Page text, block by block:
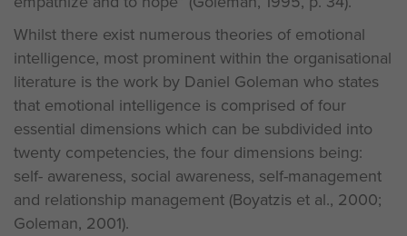
Whilst there exist numerous theories of emotional
intelligence, most prominent within the organisational
literature is the work by Daniel Goleman who states
that emotional intelligence is comprised of four
essential dimensions which can be subdivided into
twenty competencies, the four dimensions being:
self- awareness, social awareness, self-management
and relationship management (Boyatzis et al., 2000;
Goleman, 2001).